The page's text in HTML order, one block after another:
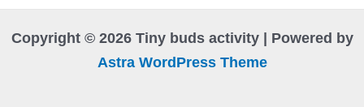
Copyright © 2026 Tiny buds activity | Powered by
Astra WordPress Theme